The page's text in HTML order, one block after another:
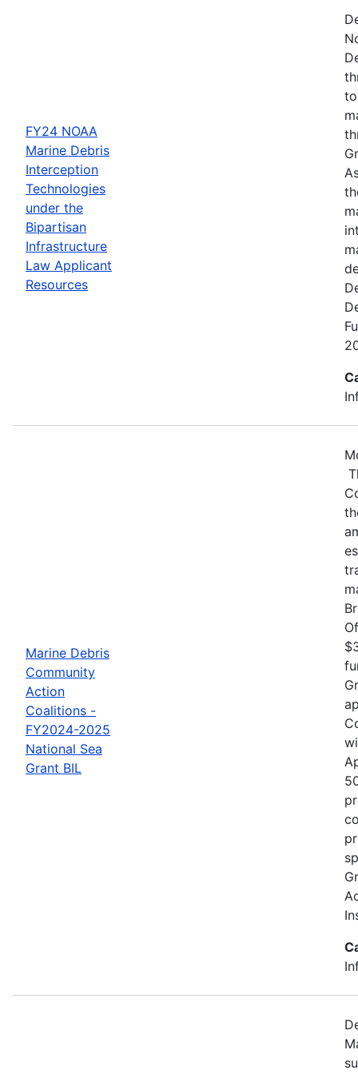
FY24 NOAA
Marine Debris
Interception
Technologies
under the
Bipartisan
Infrastructure
Law Applicant
Resources
Marine Debris
Community
Action
Coalitions -
FY2024-2025
National Sea
Grant BIL